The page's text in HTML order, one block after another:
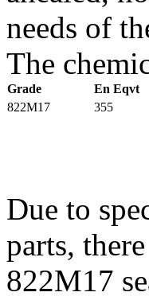
needs of
The
Grade En Eqvt
822M17
355
Due to
parts,
822M17